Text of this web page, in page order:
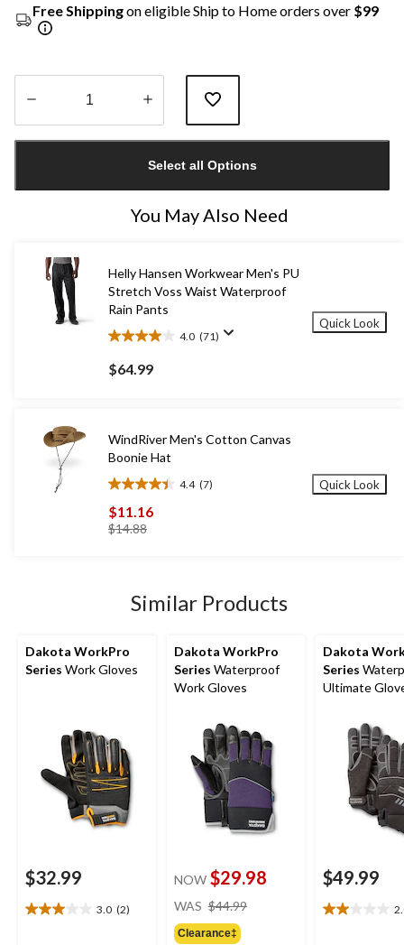
Free Shippingon eligible Ship to Home orders over $99
1
Select all Options
You May Also Need
Helly Hansen Workwear Men's PU
Stretch Voss Waist Waterproof
Rain Pants
4.0 (71)
4.0
out
of
reviews
$64.99
Quick Look
WindRiver Men's Cotton Canvas
Boonie Hat
4.4 (7)
4.4
out
of
reviews
$11.16
$14.88price
Quick Look
Similar Products
Dakota WorkPro
Series Work Gloves
$32.99
3.0 (2)
3.0
Dakota WorkPro
Series Waterproof
Work Gloves
NOW $29.98
WAS $44.99
Clearance‡
Dakota
Series
Ultimate
$49.99
2.0